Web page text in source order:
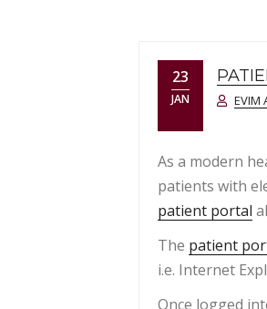
23
JAN EVIM
As a modern
patients with
patient portal
The patient
i.e. Internet
Once logged